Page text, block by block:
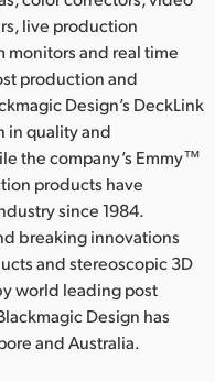
live production
monitors and real time
production and
Design’s DeckLink
in quality and
the company’s Emmy™
products have
since 1984.
breaking innovations
and stereoscopic 3D
world leading post
Design has
and Australia.